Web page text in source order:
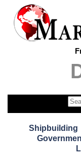
Shipbuilding